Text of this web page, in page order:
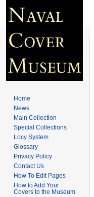
Home
News
Main Collection
Special Collections
Locy System
Glossary
Privacy Policy
Contact Us
How To Edit Pages
How to Add Your
Covers to the Museum